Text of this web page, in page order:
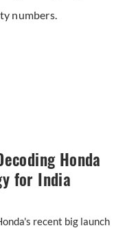
numbers.
Honda
for India
recent big launch